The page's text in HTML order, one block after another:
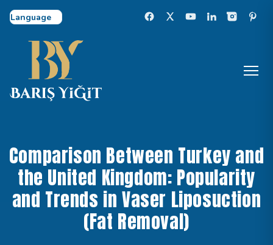
Select Language
Comparison Between Turkey and
the United Kingdom: Popularity
and Trends in Vaser Liposuction
(Fat Removal)